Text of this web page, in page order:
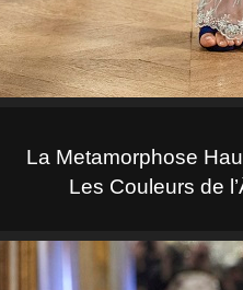
La Metamorphose
Les Couleurs de